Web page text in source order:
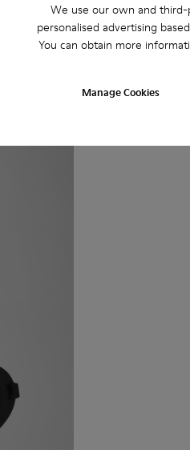
We use our own and
personalised advertising
You can obtain more
Manage Cookies